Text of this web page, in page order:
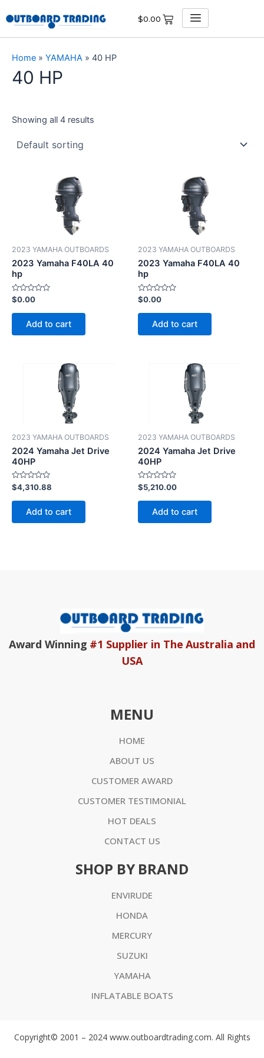
to
content
$0.00
Home » YAMAHA » 40 HP
40 HP
Showing all 4 results
2023 YAMAHA OUTBOARDS
2023 Yamaha F40LA 40
hp
Rated
0
out
$0.00
Add to cart
2023 YAMAHA OUTBOARDS
2023 Yamaha F40LA 40
hp
Rated
0
out
$0.00
Add to cart
2023 YAMAHA OUTBOARDS
2024 Yamaha Jet Drive
40HP
Rated
0
out
$4,310.88
Add to cart
2023 YAMAHA OUTBOARDS
2024 Yamaha Jet Drive
40HP
Rated
0
out
$5,210.00
Add to cart
Award Winning #1 Supplier in The Australia and
USA
MENU
HOME
ABOUT US
CUSTOMER AWARD
CUSTOMER TESTIMONIAL
HOT DEALS
CONTACT US
SHOP BY BRAND
ENVIRUDE
HONDA
MERCURY
SUZUKI
YAMAHA
INFLATABLE BOATS
Copyright© 2001 – 2024 www.outboardtrading.com. All Rights